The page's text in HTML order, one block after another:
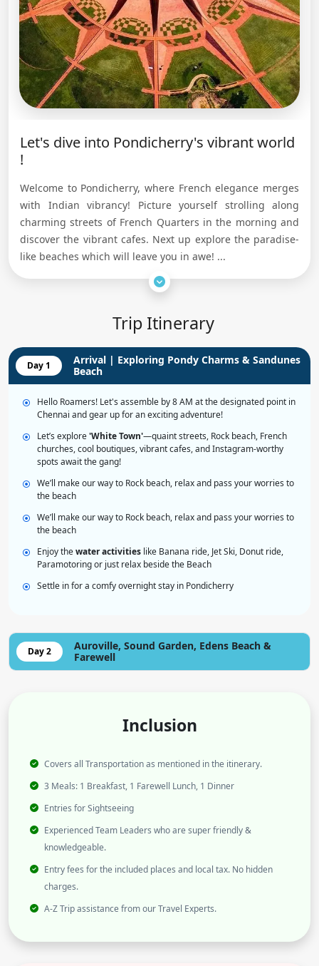
Let's dive into Pondicherry's vibrant world
!
Welcome to Pondicherry, where French elegance merges
with Indian vibrancy! Picture yourself strolling along
charming streets of French Quarters in the morning and
discover the vibrant cafes. Next up explore the paradise-
like beaches which will leave you in awe! ...
Trip Itinerary
Day 1
Arrival | Exploring Pondy Charms & Sandunes
Beach
Hello Roamers! Let's assemble by 8 AM at the designated point in
Chennai and gear up for an exciting adventure!
Let’s explore'White Town'—quaint streets, Rock beach, French
churches, cool boutiques, vibrant cafes, and Instagram-worthy
spots await the gang!
We’ll make our way to Rock beach, relax and pass your worries to
the beach
We’ll make our way to Rock beach, relax and pass your worries to
the beach
Enjoy thewater activities like Banana ride, Jet Ski, Donut ride,
Paramotoring or just relax beside the Beach
Settle in for a comfy overnight stay in Pondicherry
Day 2
Auroville, Sound Garden, Edens Beach &
Farewell
Inclusion
Covers all Transportation as mentioned in the itinerary.
3 Meals: 1 Breakfast, 1 Farewell Lunch, 1 Dinner
Entries for Sightseeing
Experienced Team Leaders who are super friendly &
knowledgeable.
Entry fees for the included places and local tax. No hidden
charges.
A-Z Trip assistance from our Travel Experts.